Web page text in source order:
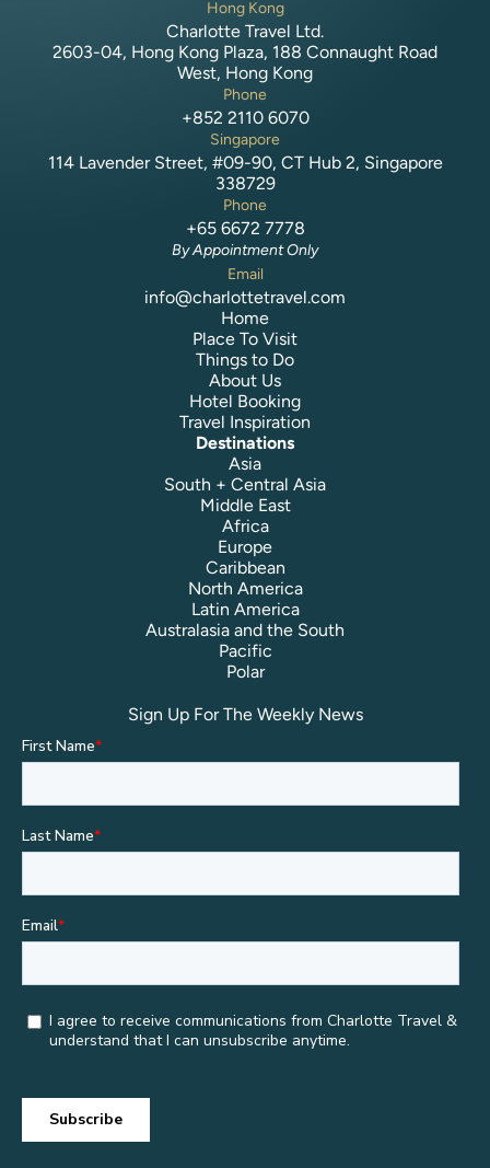
Hong Kong
Charlotte Travel Ltd.
2603-04, Hong Kong Plaza, 188 Connaught Road
West, Hong Kong
Phone
+852 2110 6070
Singapore
114 Lavender Street, #09-90, CT Hub 2, Singapore
338729
Phone
+65 6672 7778
By Appointment Only
Email
info@charlottetravel.com
Home
Place To Visit
Things to Do
About Us
Hotel Booking
Travel Inspiration
Destinations
Asia
South + Central Asia
Middle East
Africa
Europe
Caribbean
North America
Latin America
Australasia and the South
Pacific
Polar
Sign Up For The Weekly News